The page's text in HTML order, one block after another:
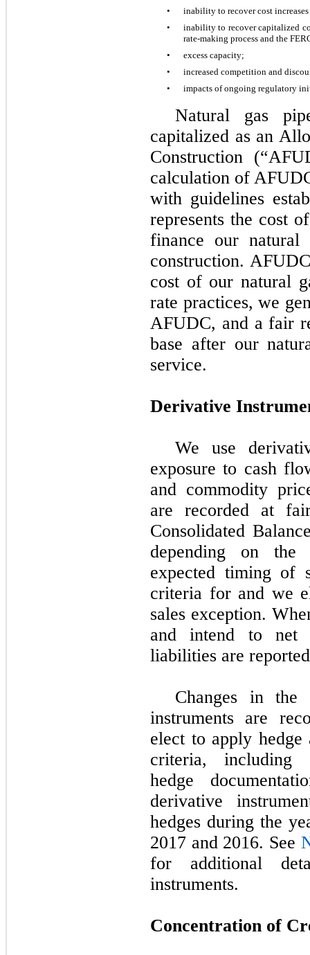
•
inability to recover cost
•
inability to recover capitalized
rate-making process and the
•
excess capacity;
•
increased competition and
•
impacts of ongoing regulatory
Natural gas
capitalized as an
Construction
calculation of
with guidelines
represents the cost
finance our natural
construction.
cost of our natural
rate practices, we
AFUDC, and a fair
base after our
service.
Derivative
We use
exposure to cash
and commodity
are recorded at
Consolidated
depending on the
expected timing of
criteria for and we
sales exception.
and intend to net
liabilities are
Changes in
instruments are
elect to apply hedge
criteria, including
hedge
derivative
hedges during the
2017 and 2016. See
for additional
instruments.
Concentration of